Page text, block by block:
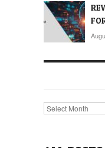
Archives